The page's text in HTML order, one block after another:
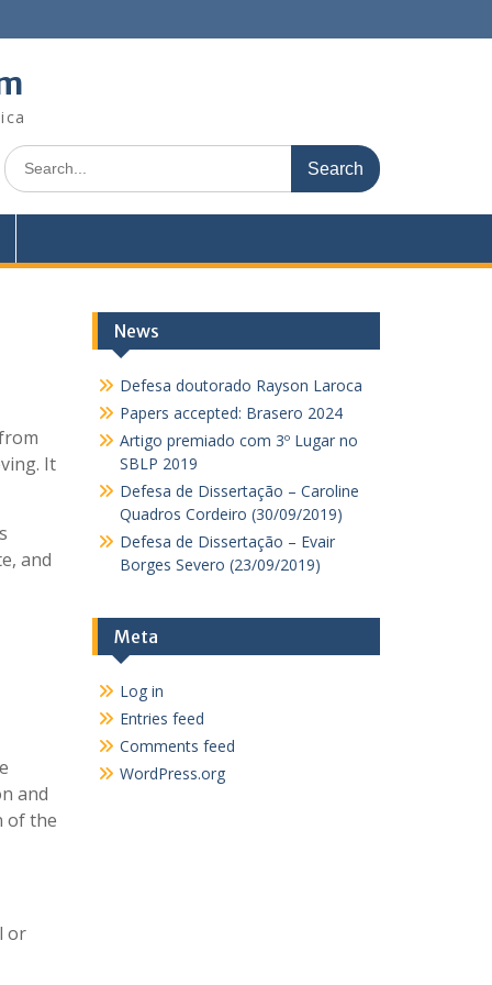
Search
for:
It
and
and
of the
or
News
Defesa doutorado Rayson Laroca
Papers accepted: Brasero 2024
Artigo premiado com 3º Lugar no
SBLP 2019
Defesa de Dissertação – Caroline
Quadros Cordeiro (30/09/2019)
Defesa de Dissertação – Evair
Borges Severo (23/09/2019)
Meta
Log in
Entries feed
Comments feed
WordPress.org